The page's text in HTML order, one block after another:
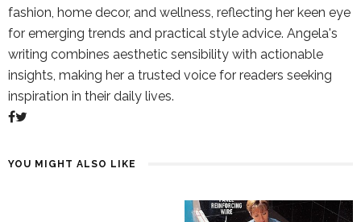
fashion, home decor, and wellness, reflecting her keen eye
for emerging trends and practical style advice. Angela's
writing combines aesthetic sensibility with actionable
insights, making her a trusted voice for readers seeking
inspiration in their daily lives.
YOU MIGHT ALSO LIKE